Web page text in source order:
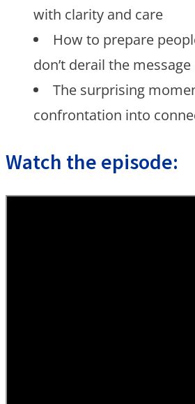
with clarity and care
How to prepare
don’t derail the message
The surprising
confrontation into
Watch the episode: